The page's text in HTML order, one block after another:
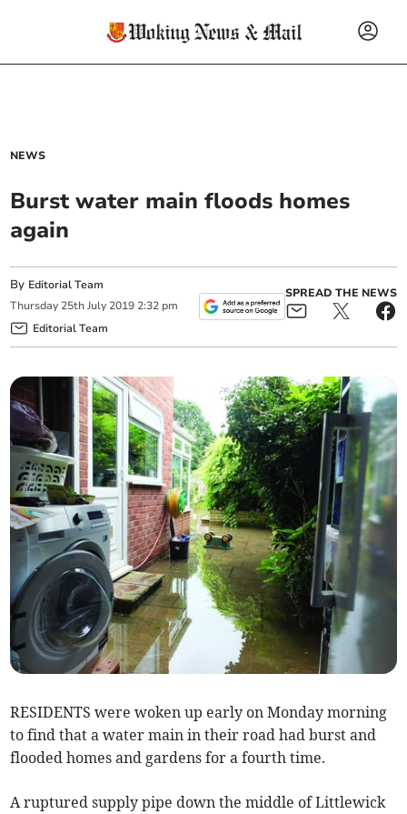
NEWS
Burst water main floods homes
again
By Editorial Team
Thursday 25th July 2019 2:32 pm
Editorial Team
SPREAD THE NEWS
RESIDENTS were woken up early on Monday morning
to find that a water main in their road had burst and
flooded homes and gardens for a fourth time.
A ruptured supply pipe down the middle of Littlewick